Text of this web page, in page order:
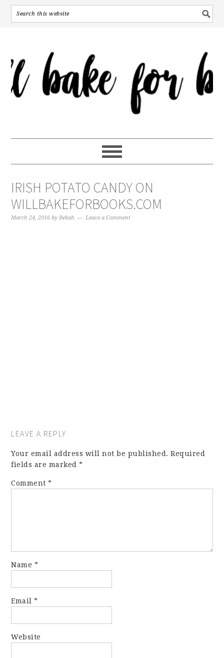
IRISH POTATO CANDY ON
WILLBAKEFORBOOKS.COM
March 24, 2016 byBekah Leave a Comment
LEAVE A REPLY
Your email address will not be published. Required
fields are marked*
Comment*
Name *
Email*
Website